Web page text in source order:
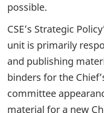
possible.
CSE’s Strategic
unit is primarily
and publishing
binders for the
committee
material for a new